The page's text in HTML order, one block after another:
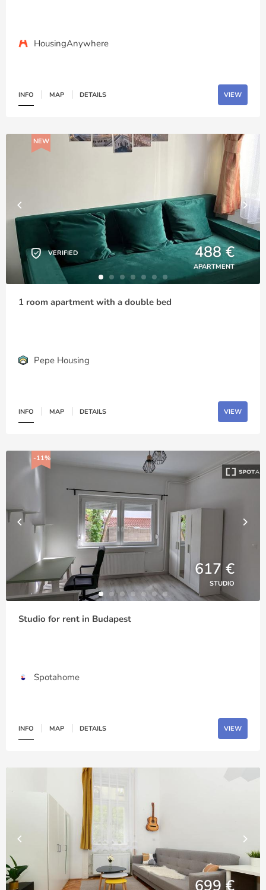
HousingAnywhere
INFO MAP DETAILS VIEW
NEW
VERIFIED 488 €
APARTMENT
1 room apartment with a double bed
Pepe Housing
INFO MAP DETAILS VIEW
-11%
617 €
STUDIO
Studio for rent in Budapest
Spotahome
INFO MAP DETAILS VIEW